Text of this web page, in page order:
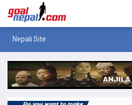
Nepali Site